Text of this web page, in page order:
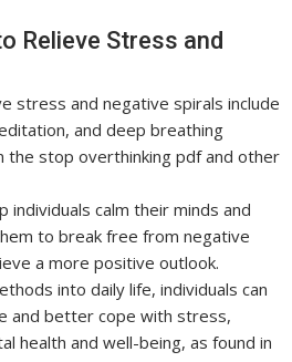
Relieve Stress and
stress and negative spirals include
and deep breathing
the stop overthinking pdf and other
individuals calm their minds and
to break free from negative
a more positive outlook.
into daily life, individuals can
and better cope with stress,
health and well-being, as found in